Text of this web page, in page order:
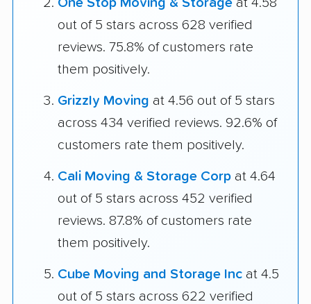
out of 5 stars across 628 verified
reviews. 75.8% of customers rate
them positively.
Grizzly Moving at 4.56 out of 5 stars
across 434 verified reviews. 92.6% of
customers rate them positively.
Cali Moving & Storage Corp at 4.64
out of 5 stars across 452 verified
reviews. 87.8% of customers rate
them positively.
Cube Moving and Storage Inc at 4.5
out of 5 stars across 622 verified